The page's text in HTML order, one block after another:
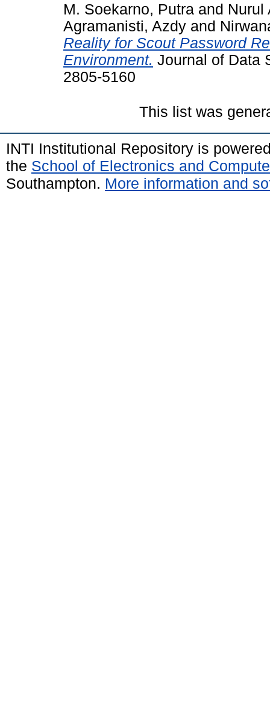
M. Soekarno, Putra and Nurul
Agramanisti, Azdy and
Reality for Scout Password
Environment. Journal of Data
2805-5160
This list was
INTI Institutional Repository is
the School of Electronics and
Southampton. More information and